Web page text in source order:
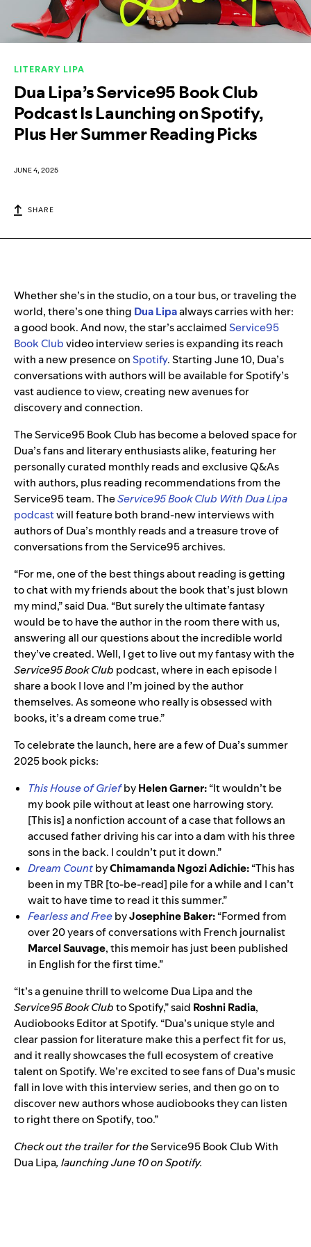
LITERARY LIPA
Dua Lipa’s Service95 Book Club
Podcast Is Launching on Spotify,
Plus Her Summer Reading Picks
JUNE 4, 2025
SHARE
Whether she’s in the studio, on a tour bus, or traveling the
world, there’s one thing Dua Lipaalways carries with her:
a good book. And now, the star’s acclaimed Service95
Book Clubvideo interview series is expanding its reach
with a new presence on Spotify. Starting June 10, Dua’s
conversations with authors will be available for Spotify’s
vast audience to view, creating new avenues for
discovery and connection.
The Service95 Book Club has become a beloved space for
Dua’s fans and literary enthusiasts alike, featuring her
personally curated monthly reads and exclusive Q&As
with authors, plus reading recommendations from the
Service95 team. TheService95 Book Club With Dua Lipa
podcastwill feature both brand-new interviews with
authors of Dua’s monthly reads and a treasure trove of
conversations from the Service95 archives.
“For me, one of the best things about reading is getting
to chat with my friends about the book that’s just blown
my mind,” said Dua. “But surely the ultimate fantasy
would be to have the author in the room there with us,
answering all our questions about the incredible world
they’ve created. Well, I get to live out my fantasy with the
Service95 Book Club podcast, where in each episode I
share a book I love and I’m joined by the author
themselves. As someone who really is obsessed with
books, it’s a dream come true.”
To celebrate the launch, here are a few of Dua’s summer
2025 book picks:
This House of GriefbyHelen Garner:“It wouldn’t be
my book pile without at least one harrowing story.
[This is] a nonfiction account of a case that follows an
accused father driving his car into a dam with his three
sons in the back. I couldn’t put it down.”
Dream CountbyChimamanda Ngozi Adichie:“This has
been in my TBR [to-be-read] pile for a while and I can’t
wait to have time to read it this summer.”
Fearless and FreebyJosephine Baker:“Formed from
over 20 years of conversations with French journalist
Marcel Sauvage, this memoir has just been published
in English for the first time.”
“It’s a genuine thrill to welcome Dua Lipa and the
Service95 Book Clubto Spotify,” said Roshni Radia,
Audiobooks Editor at Spotify. “Dua’s unique style and
clear passion for literature make this a perfect fit for us,
and it really showcases the full ecosystem of creative
talent on Spotify. We’re excited to see fans of Dua’s music
fall in love with this interview series, and then go on to
discover new authors whose audiobooks they can listen
to right there on Spotify, too.”
Check out the trailer for theService95 Book Club With
Dua Lipa, launching June 10 on Spotify.